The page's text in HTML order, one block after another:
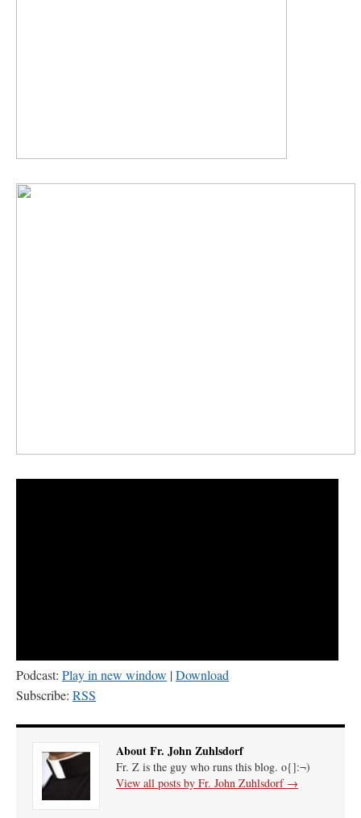
Podcast: Play in new window |Download
Subscribe: RSS
About Fr. John Zuhlsdorf
Fr. Z is the guy who runs this blog. o{]:¬)
View all posts by Fr. John Zuhlsdorf →